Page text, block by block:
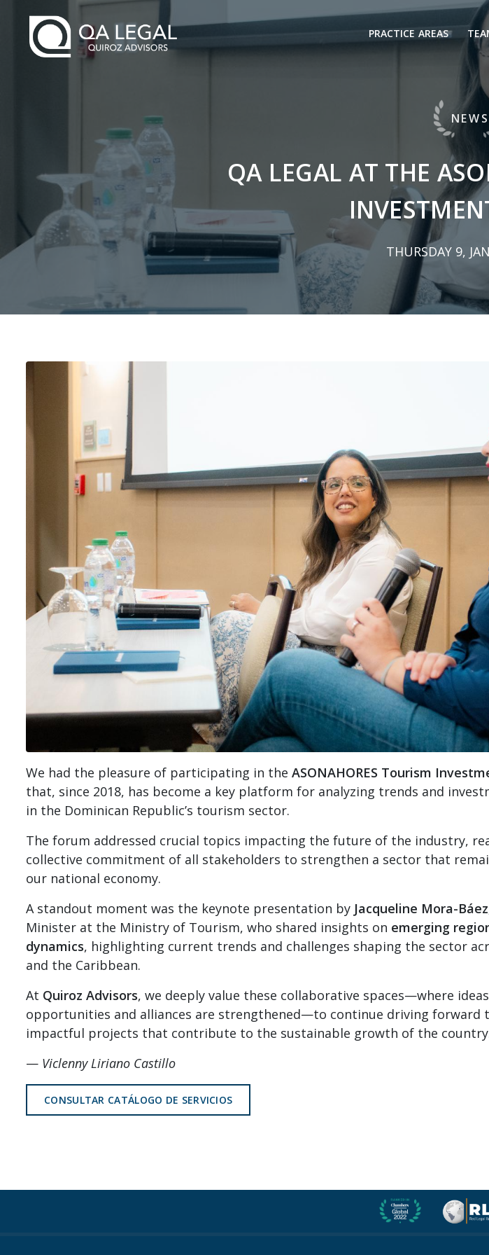
PRACTICE AREAS
NEWS
QA LEGAL AT THE
THURSDAY 9,
We had the pleasure of participating in the ASONAHORES Tourism
that, since 2018, has become a key platform for analyzing trends and
in the Dominican Republic’s tourism sector.
The forum addressed crucial topics impacting the future of the industry,
collective commitment of all stakeholders to strengthen a sector that
our national economy.
A standout moment was the keynote presentation by Jacqueline Mora-Báez
Minister at the Ministry of Tourism, who shared insights on emerging
dynamics, highlighting current trends and challenges shaping the sector
and the Caribbean.
At Quiroz Advisors, we deeply value these collaborative spaces—where
opportunities and alliances are strengthened—to continue driving forward
impactful projects that contribute to the sustainable growth of the
— Viclenny Liriano Castillo
CONSULTAR CATÁLOGO DE SERVICIOS